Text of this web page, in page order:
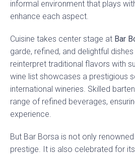
informal environment that plays
enhance each aspect.
Cuisine takes center stage at Bar
garde, refined, and delightful
reinterpret traditional flavors with
wine list showcases a prestigious
international wineries. Skilled
range of refined beverages,
experience.
But Bar Borsa is not only
prestige. It is also celebrated for